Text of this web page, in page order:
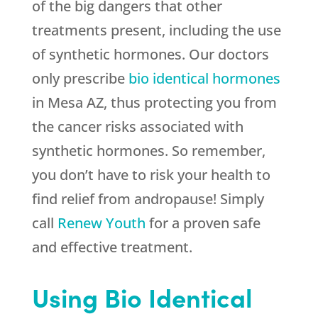
of the big dangers that other
treatments present, including the use
of synthetic hormones. Our doctors
only prescribe bio identical hormones
in Mesa AZ, thus protecting you from
the cancer risks associated with
synthetic hormones. So remember,
you don’t have to risk your health to
find relief from andropause! Simply
call Renew Youth for a proven safe
and effective treatment.
Using Bio Identical